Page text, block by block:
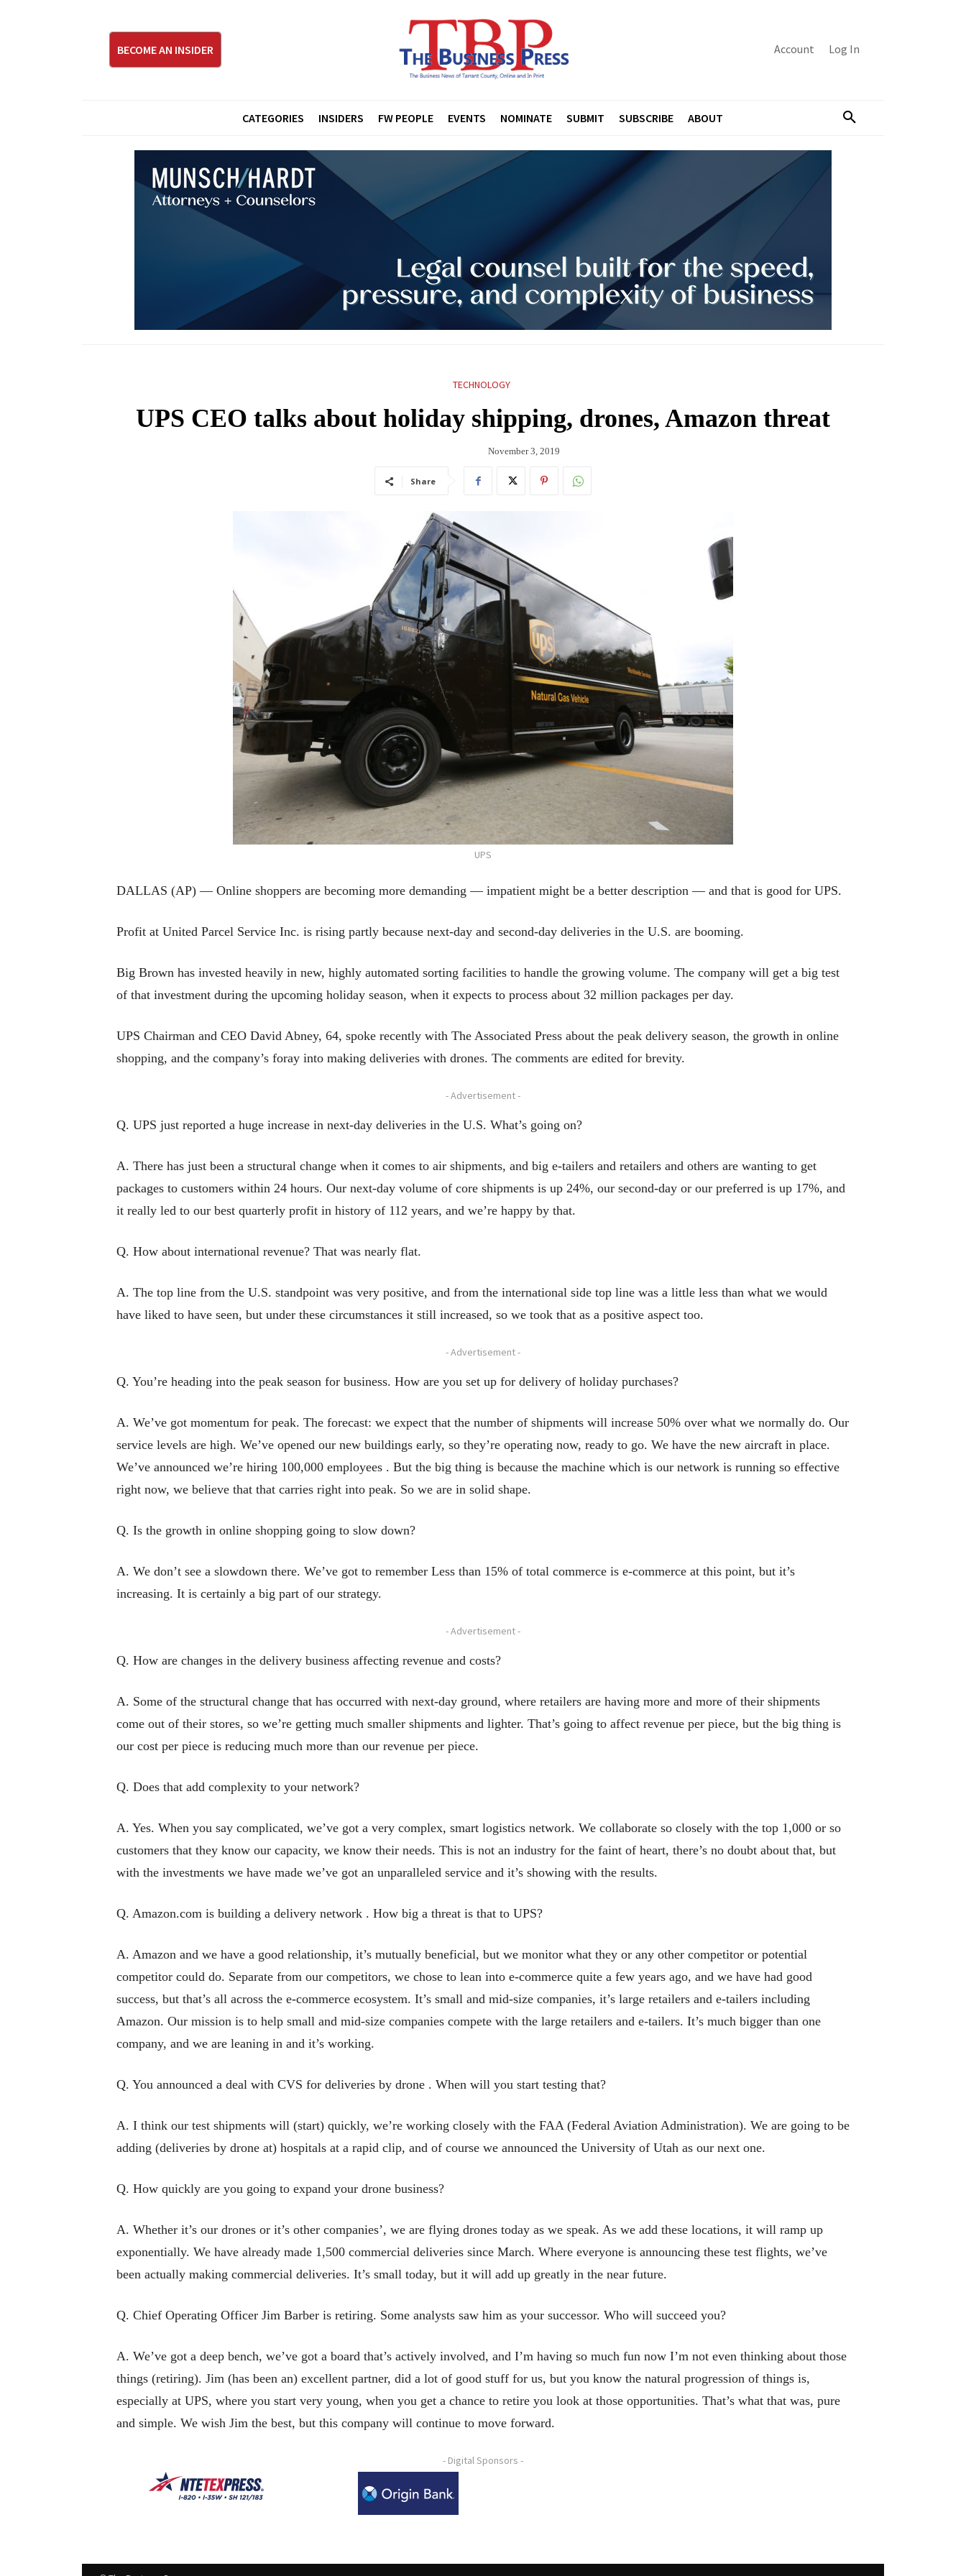
BECOME AN INSIDER Account Log In
CATEGORIES INSIDERS FW PEOPLE EVENTS NOMINATE SUBMIT SUBSCRIBE ABOUT
TECHNOLOGY
UPS CEO talks about holiday shipping, drones, Amazon threat
November 3, 2019
Share
UPS
DALLAS (AP) — Online shoppers are becoming more demanding — impatient might be a better description — and that is good for UPS.
Profit at United Parcel Service Inc. is rising partly because next-day and second-day deliveries in the U.S. are booming.
Big Brown has invested heavily in new, highly automated sorting facilities to handle the growing volume. The company will get a big test
of that investment during the upcoming holiday season, when it expects to process about 32 million packages per day.
UPS Chairman and CEO David Abney, 64, spoke recently with The Associated Press about the peak delivery season, the growth in online
shopping, and the company’s foray into making deliveries with drones. The comments are edited for brevity.
- Advertisement -
Q. UPS just reported a huge increase in next-day deliveries in the U.S. What’s going on?
A. There has just been a structural change when it comes to air shipments, and big e-tailers and retailers and others are wanting to get
packages to customers within 24 hours. Our next-day volume of core shipments is up 24%, our second-day or our preferred is up 17%, and
it really led to our best quarterly profit in history of 112 years, and we’re happy by that.
Q. How about international revenue? That was nearly flat.
A. The top line from the U.S. standpoint was very positive, and from the international side top line was a little less than what we would
have liked to have seen, but under these circumstances it still increased, so we took that as a positive aspect too.
- Advertisement -
Q. You’re heading into the peak season for business. How are you set up for delivery of holiday purchases?
A. We’ve got momentum for peak. The forecast: we expect that the number of shipments will increase 50% over what we normally do. Our
service levels are high. We’ve opened our new buildings early, so they’re operating now, ready to go. We have the new aircraft in place.
We’ve announced we’re hiring 100,000 employees . But the big thing is because the machine which is our network is running so effective
right now, we believe that that carries right into peak. So we are in solid shape.
Q. Is the growth in online shopping going to slow down?
A. We don’t see a slowdown there. We’ve got to remember Less than 15% of total commerce is e-commerce at this point, but it’s
increasing. It is certainly a big part of our strategy.
- Advertisement -
Q. How are changes in the delivery business affecting revenue and costs?
A. Some of the structural change that has occurred with next-day ground, where retailers are having more and more of their shipments
come out of their stores, so we’re getting much smaller shipments and lighter. That’s going to affect revenue per piece, but the big thing is
our cost per piece is reducing much more than our revenue per piece.
Q. Does that add complexity to your network?
A. Yes. When you say complicated, we’ve got a very complex, smart logistics network. We collaborate so closely with the top 1,000 or so
customers that they know our capacity, we know their needs. This is not an industry for the faint of heart, there’s no doubt about that, but
with the investments we have made we’ve got an unparalleled service and it’s showing with the results.
Q. Amazon.com is building a delivery network . How big a threat is that to UPS?
A. Amazon and we have a good relationship, it’s mutually beneficial, but we monitor what they or any other competitor or potential
competitor could do. Separate from our competitors, we chose to lean into e-commerce quite a few years ago, and we have had good
success, but that’s all across the e-commerce ecosystem. It’s small and mid-size companies, it’s large retailers and e-tailers including
Amazon. Our mission is to help small and mid-size companies compete with the large retailers and e-tailers. It’s much bigger than one
company, and we are leaning in and it’s working.
Q. You announced a deal with CVS for deliveries by drone . When will you start testing that?
A. I think our test shipments will (start) quickly, we’re working closely with the FAA (Federal Aviation Administration). We are going to be
adding (deliveries by drone at) hospitals at a rapid clip, and of course we announced the University of Utah as our next one.
Q. How quickly are you going to expand your drone business?
A. Whether it’s our drones or it’s other companies’, we are flying drones today as we speak. As we add these locations, it will ramp up
exponentially. We have already made 1,500 commercial deliveries since March. Where everyone is announcing these test flights, we’ve
been actually making commercial deliveries. It’s small today, but it will add up greatly in the near future.
Q. Chief Operating Officer Jim Barber is retiring. Some analysts saw him as your successor. Who will succeed you?
A. We’ve got a deep bench, we’ve got a board that’s actively involved, and I’m having so much fun now I’m not even thinking about those
things (retiring). Jim (has been an) excellent partner, did a lot of good stuff for us, but you know the natural progression of things is,
especially at UPS, where you start very young, when you get a chance to retire you look at those opportunities. That’s what that was, pure
and simple. We wish Jim the best, but this company will continue to move forward.
- Digital Sponsors -